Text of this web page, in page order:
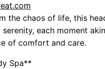
the chaos of life, this
each moment
of comfort and care.
Spa**